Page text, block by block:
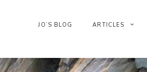
JO’S BLOG ARTICLES